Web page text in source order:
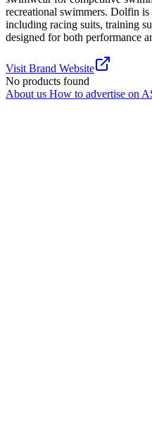
recreational swimmers. Dolfin
including racing suits, training
designed for both performance
Visit Brand Website
No products found
About us How to advertise on